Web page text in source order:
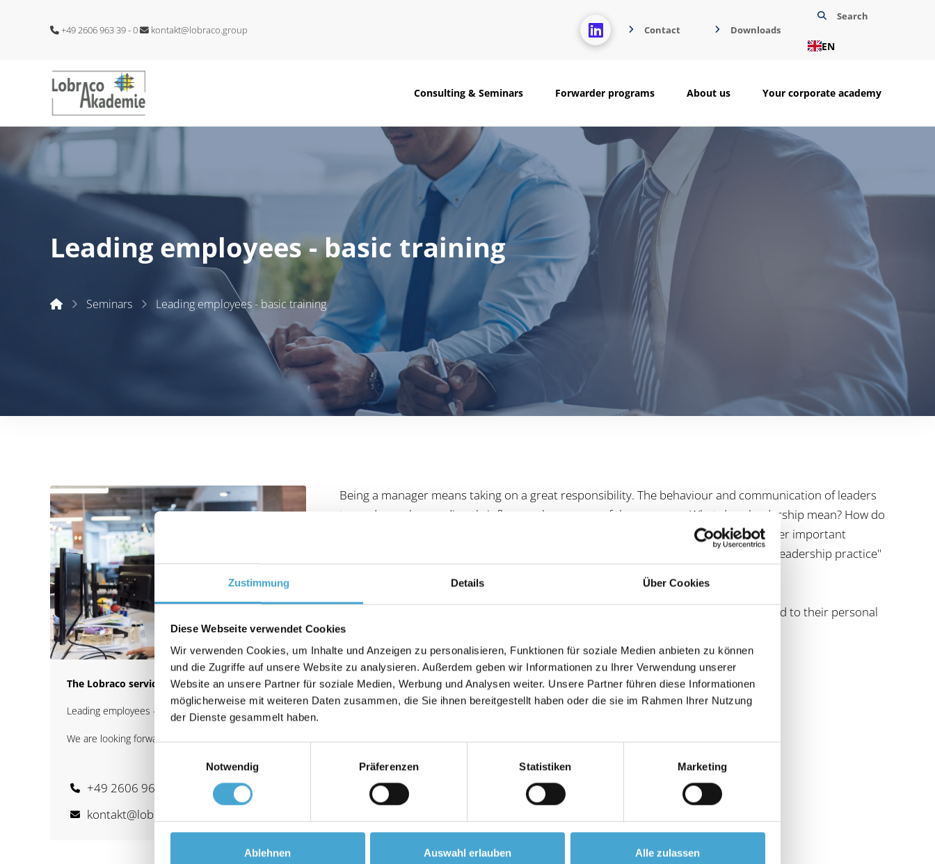
Zustimmung Details Über Cookies
Diese Webseite verwendet Cookies
Wir verwenden Cookies, um Inhalte und Anzeigen zu personalisieren, Funktionen für soziale Medien anbieten zu können
und die Zugriffe auf unsere Website zu analysieren. Außerdem geben wir Informationen zu Ihrer Verwendung unserer
Website an unsere Partner für soziale Medien, Werbung und Analysen weiter. Unsere Partner führen diese Informationen
möglicherweise mit weiteren Daten zusammen, die Sie ihnen bereitgestellt haben oder die sie im Rahmen Ihrer Nutzung
der Dienste gesammelt haben.
Notwendig
Präferenzen Statistiken Marketing
Ablehnen Auswahl erlauben Alle zulassen
+49 2606 963 39 - 0 kontakt@lobraco.group Contact Downloads
Search
EN
Consulting & Seminars Forwarder programs About us Your corporate academy
Leading employees - basic training
Start Seminars Leading employees - basic training
The Lobraco service team
Leading employees - basic training
We are looking forward to your inquiry.
+49 2606 963 39 - 0
kontakt@lobraco.group
Being a manager means taking on a great responsibility. The behaviour and communication of leaders
towards employees directly influence the success of the company. What does leadership mean? How do
I affect my employees? How do I communicate in a targeted manner? These and other important
questions about leadership are answered in the basic training. Examples from the "leadership practice"
of the participants form an ideal learning and activity field.
Managers gain confidence and competence in their daily leadership work with regard to their personal
leadership style and staff management.
Learning objectives
Gain confidence and competence in leadership responsibilities.
Ensure targeted use of effective communication.
Contents
- Role, tasks and responsibilities of the manager
- Situational leadership model and its application in practice